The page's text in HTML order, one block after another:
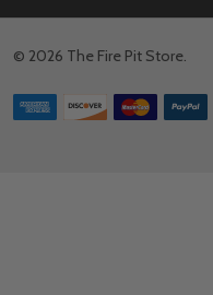
© 2026 The Fire Pit Store.